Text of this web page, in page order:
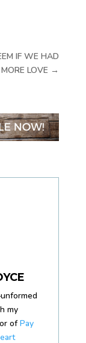
IF WE HAD
MORE LOVE →
my
ofPay